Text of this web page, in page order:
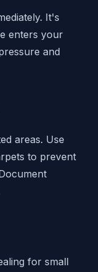
It's
enters your
and
areas. Use
to prevent
for small